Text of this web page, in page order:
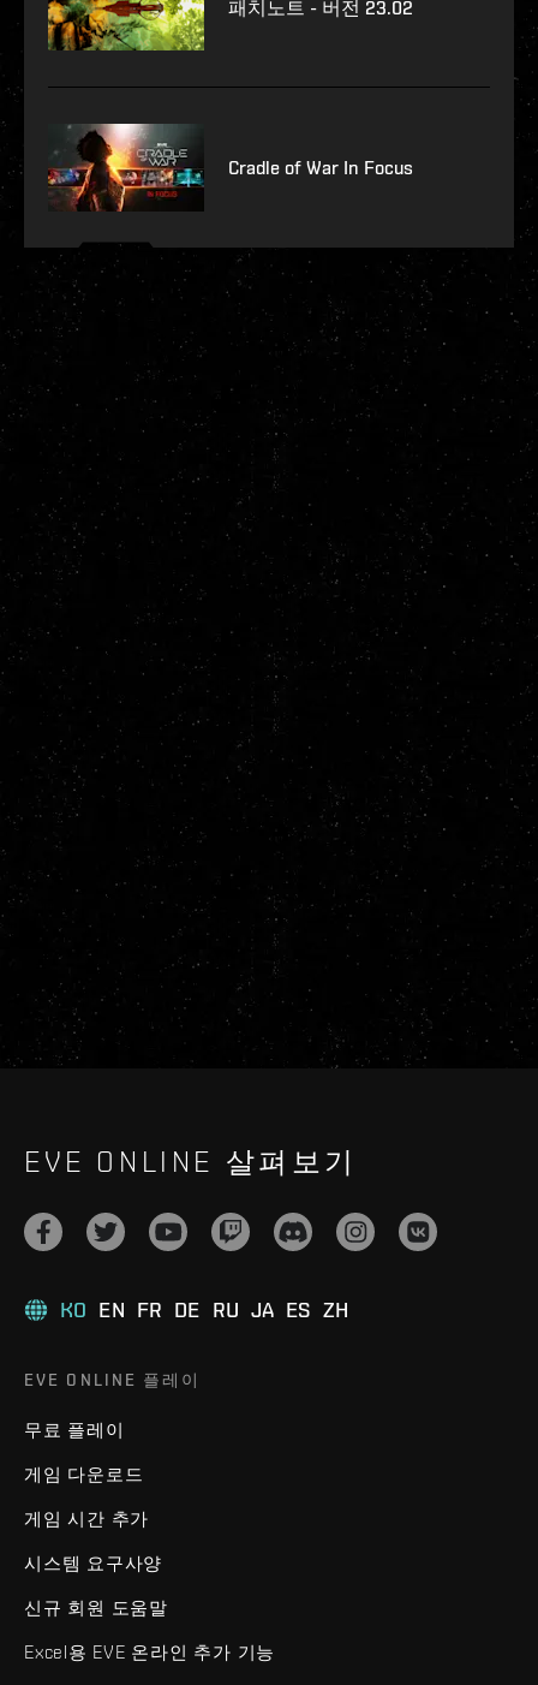
패치노트 - 버전 23.02
Cradle of War In Focus
EVE ONLINE 살펴보기
KO EN FR DE RU JA ES ZH
EVE ONLINE 플레이
무료 플레이
게임 다운로드
게임 시간 추가
시스템 요구사양
신규 회원 도움말
Excel용 EVE 온라인 추가 기능